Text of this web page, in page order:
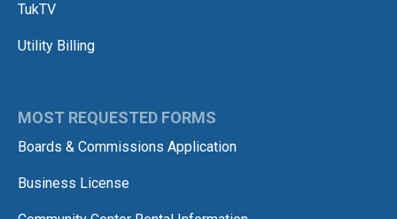
TukTV
Utility Billing
MOST REQUESTED FORMS
Boards & Commissions Application
Business License